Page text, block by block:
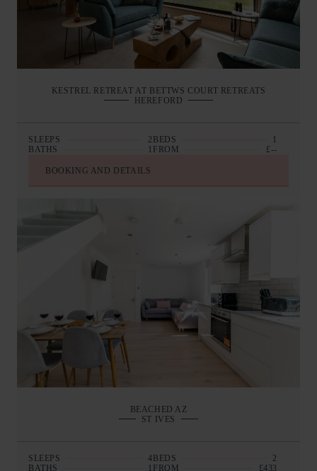
KESTREL RETREAT AT BETTWS COURT RETREATS
HEREFORD
SLEEPS 2 BEDS
1
BATHS
1 FROM £--
BOOKING AND DETAILS
BEACHED AZ
ST IVES
SLEEPS 4 BEDS
2
BATHS
1 FROM £433